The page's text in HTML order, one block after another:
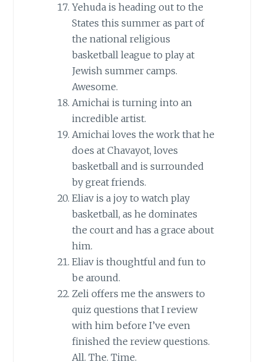
Yehuda is heading out to the
States this summer as part of
the national religious
basketball league to play at
Jewish summer camps.
Awesome.
Amichai is turning into an
incredible artist.
Amichai loves the work that he
does at Chavayot, loves
basketball and is surrounded
by great friends.
Eliav is a joy to watch play
basketball, as he dominates
the court and has a grace about
him.
Eliav is thoughtful and fun to
be around.
Zeli offers me the answers to
quiz questions that I review
with him before I’ve even
finished the review questions.
All. The. Time.